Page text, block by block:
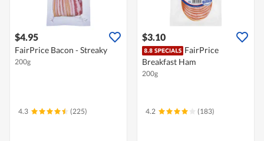
$4.95
FairPrice Bacon - Streaky
200g
4.3 (225)
$3.10
FairPrice
Breakfast Ham
200g
4.2 (183)